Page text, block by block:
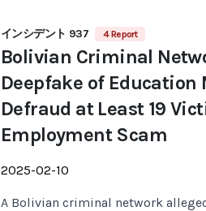
インシデント 937 4 Report
Bolivian Criminal
Deepfake of
Defraud at Least 19
Employment Scam
2025-02-10
A Bolivian criminal network